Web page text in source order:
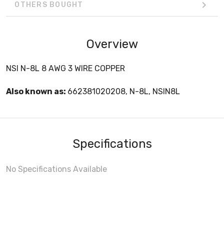
OTHERS BOUGHT
Overview
NSI N-8L 8 AWG 3 WIRE COPPER
Also known as: 662381020208, N-8L, NSIN8L
Specifications
No Specifications Available